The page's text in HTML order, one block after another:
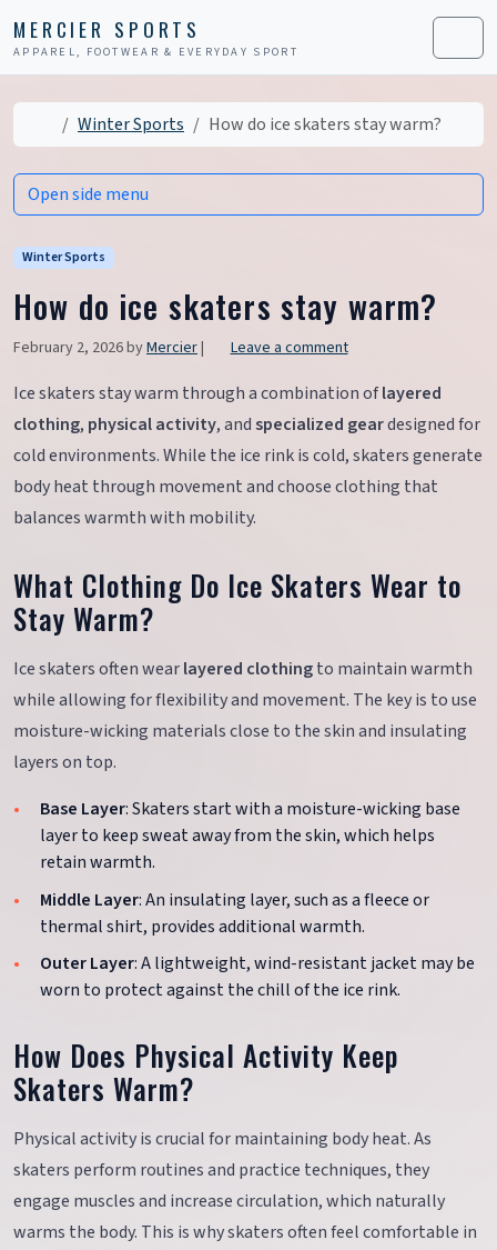
MERCIER SPORTS
APPAREL, FOOTWEAR & EVERYDAY SPORT Menu
Home
Winter Sports How do ice skaters stay warm?
Winter Sports
How do ice skaters stay warm?
February 2, 2026byMercier| Leave a comment
Ice skaters stay warm through a combination oflayered
clothing, physical activity, andspecialized geardesigned for
cold environments. While the ice rink is cold, skaters generate
body heat through movement and choose clothing that
balances warmth with mobility.
What Clothing Do Ice Skaters Wear to
Stay Warm?
Ice skaters often wearlayered clothingto maintain warmth
while allowing for flexibility and movement. The key is to use
moisture-wicking materials close to the skin and insulating
layers on top.
Base Layer: Skaters start with a moisture-wicking base
layer to keep sweat away from the skin, which helps
retain warmth.
Middle Layer: An insulating layer, such as a fleece or
thermal shirt, provides additional warmth.
Outer Layer: A lightweight, wind-resistant jacket may be
worn to protect against the chill of the ice rink.
How Does Physical Activity Keep
Skaters Warm?
Physical activity is crucial for maintaining body heat. As
skaters perform routines and practice techniques, they
engage muscles and increase circulation, which naturally
warms the body. This is why skaters often feel comfortable in
Open side menu